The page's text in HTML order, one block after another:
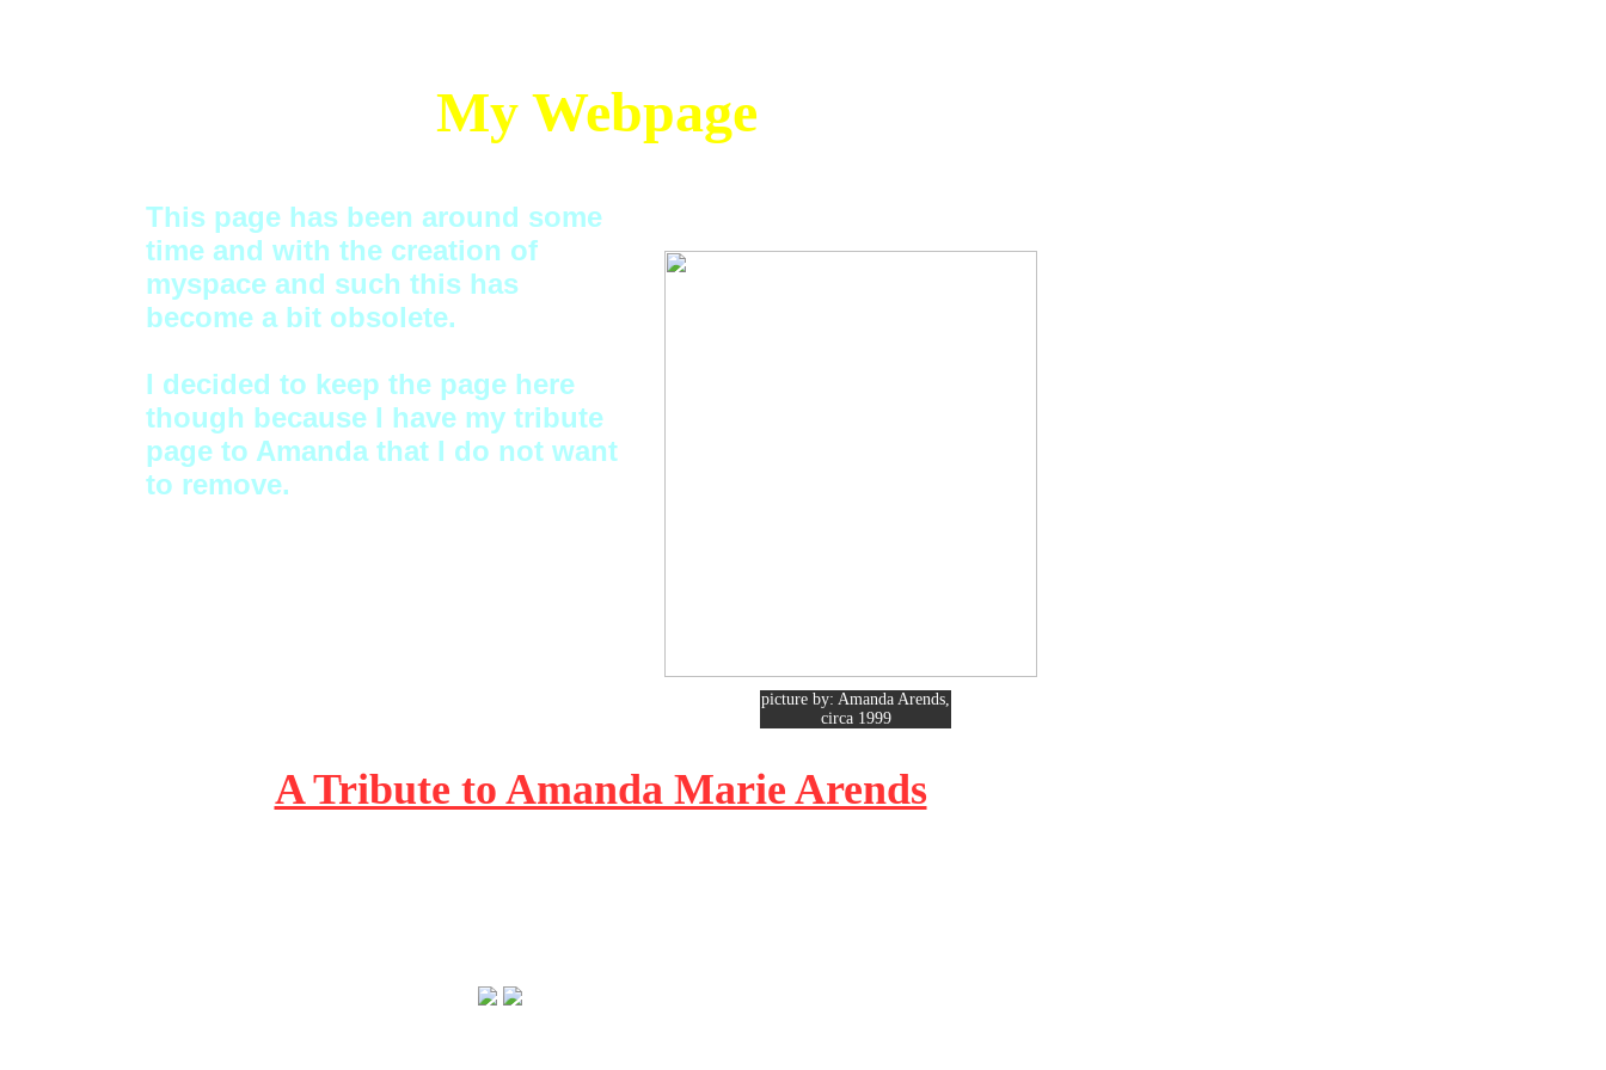
My Webpage
This page has been around some
time and with the creation of
myspace and such this has
become a bit obsolete.
I decided to keep the page here
though because I have my tribute
page to Amanda that I do not want
to remove.
A Tribute to Amanda Marie Arends
picture by: Amanda Arends,
circa 1999